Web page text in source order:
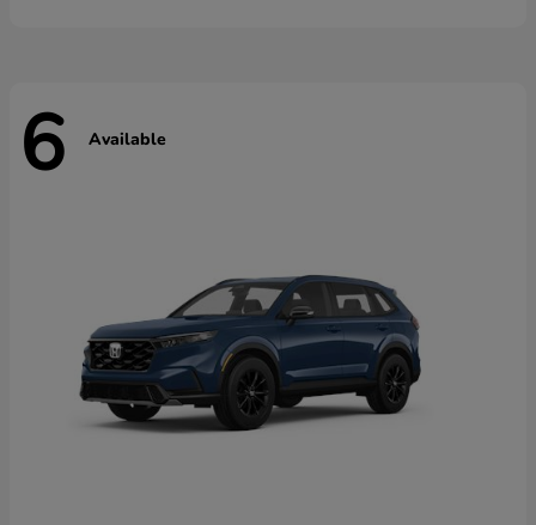
6 Available